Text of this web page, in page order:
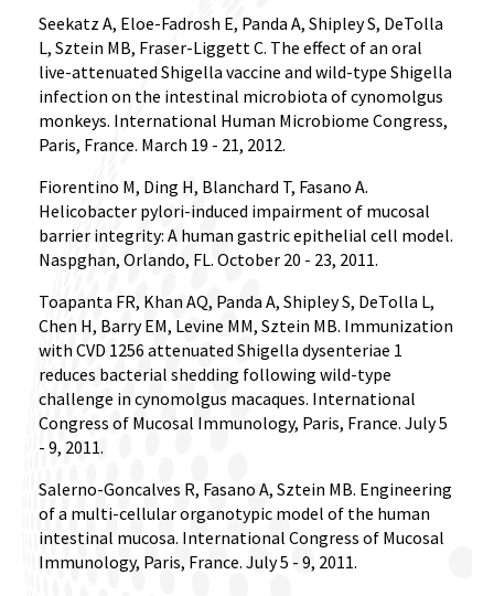
Seekatz A, Eloe-Fadrosh E, Panda A, Shipley S, DeTolla
L, Sztein MB, Fraser-Liggett C. The effect of an oral
live-attenuated Shigella vaccine and wild-type Shigella
infection on the intestinal microbiota of cynomolgus
monkeys. International Human Microbiome Congress,
Paris, France. March 19 - 21, 2012.
Fiorentino M, Ding H, Blanchard T, Fasano A.
Helicobacter pylori-induced impairment of mucosal
barrier integrity: A human gastric epithelial cell model.
Naspghan, Orlando, FL. October 20 - 23, 2011.
Toapanta FR, Khan AQ, Panda A, Shipley S, DeTolla L,
Chen H, Barry EM, Levine MM, Sztein MB. Immunization
with CVD 1256 attenuated Shigella dysenteriae 1
reduces bacterial shedding following wild-type
challenge in cynomolgus macaques. International
Congress of Mucosal Immunology, Paris, France. July 5
- 9, 2011.
Salerno-Goncalves R, Fasano A, Sztein MB. Engineering
of a multi-cellular organotypic model of the human
intestinal mucosa. International Congress of Mucosal
Immunology, Paris, France. July 5 - 9, 2011.